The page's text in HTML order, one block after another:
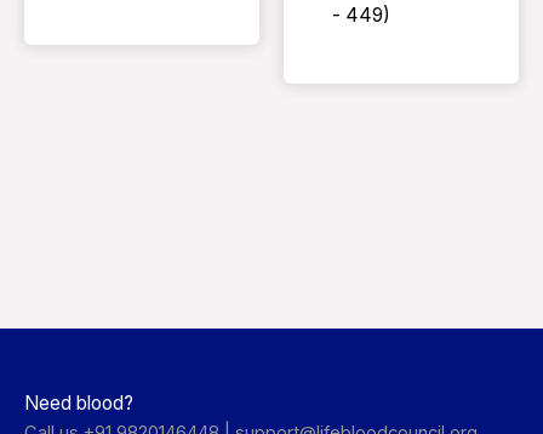
- 449)
Need blood?